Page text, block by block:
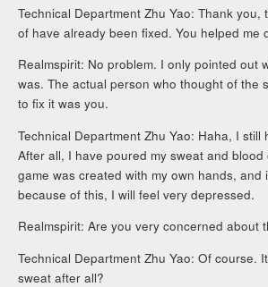
Technical Department Zhu Yao: Thank you,
of have already been fixed. You helped me
Realmspirit: No problem. I only pointed out
was. The actual person who thought of the
to fix it was you.
Technical Department Zhu Yao: Haha, I still
After all, I have poured my sweat and blood
game was created with my own hands, and
because of this, I will feel very depressed.
Realmspirit: Are you very concerned about
Technical Department Zhu Yao: Of course.
sweat after all?